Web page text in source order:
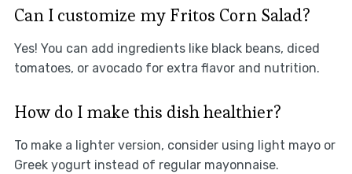
Can I customize my Fritos Corn Salad?
Yes! You can add ingredients like black beans, diced
tomatoes, or avocado for extra flavor and nutrition.
How do I make this dish healthier?
To make a lighter version, consider using light mayo or
Greek yogurt instead of regular mayonnaise.